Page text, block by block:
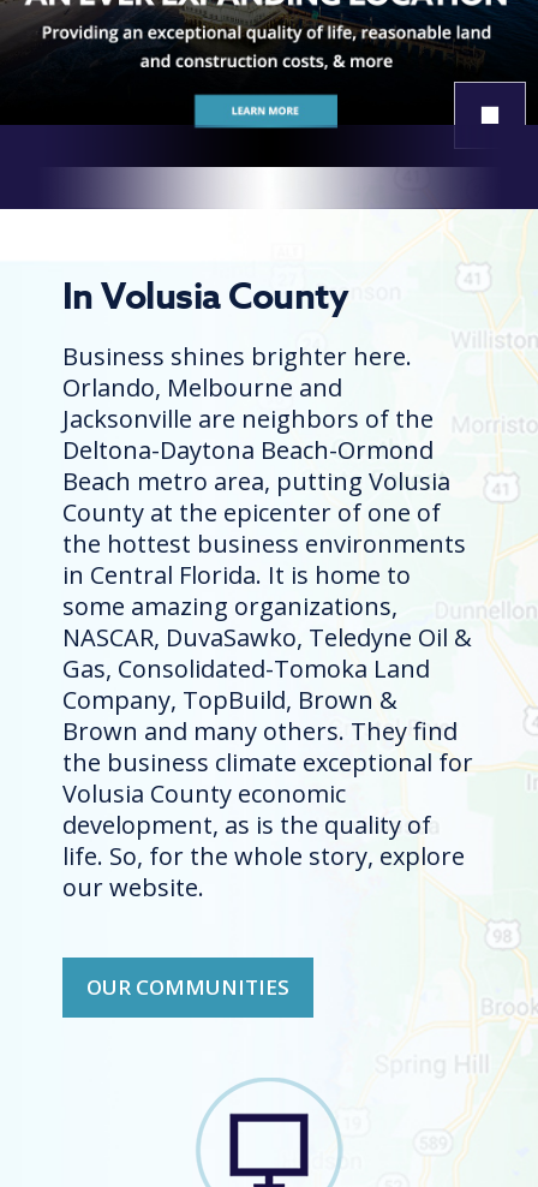
￭
In Volusia County
Business shines brighter here.
Orlando, Melbourne and
Jacksonville are neighbors of the
Deltona-Daytona Beach-Ormond
Beach metro area, putting Volusia
County at the epicenter of one of
the hottest business environments
in Central Florida. It is home to
some amazing organizations,
NASCAR, DuvaSawko, Teledyne Oil &
Gas, Consolidated-Tomoka Land
Company, TopBuild, Brown &
Brown and many others. They find
the business climate exceptional for
Volusia County economic
development, as is the quality of
life. So, for the whole story, explore
our website.
OUR COMMUNITIES